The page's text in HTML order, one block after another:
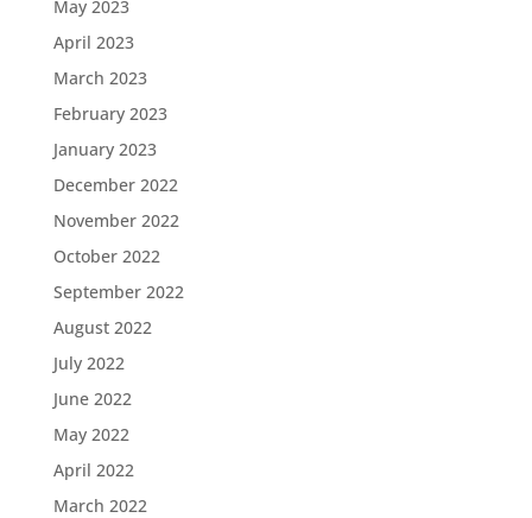
May 2023
April 2023
March 2023
February 2023
January 2023
December 2022
November 2022
October 2022
September 2022
August 2022
July 2022
June 2022
May 2022
April 2022
March 2022